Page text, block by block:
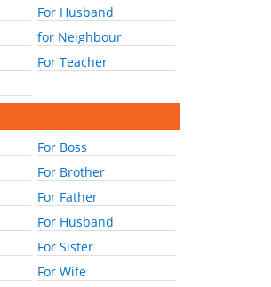
For Husband
for Neighbour
For Teacher
For Boss
For Brother
For Father
For Husband
For Sister
For Wife